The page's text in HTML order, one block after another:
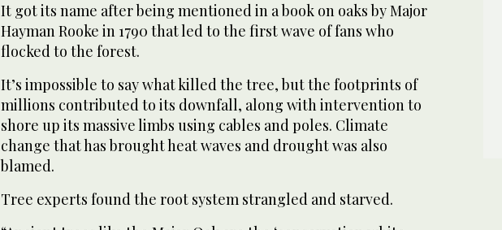
It got its name after being mentioned in a book on oaks by Major
Hayman Rooke in 1790 that led to the first wave of fans who
flocked to the forest.
It’s impossible to say what killed the tree, but the footprints of
millions contributed to its downfall, along with intervention to
shore up its massive limbs using cables and poles. Climate
change that has brought heat waves and drought was also
blamed.
Tree experts found the root system strangled and starved.